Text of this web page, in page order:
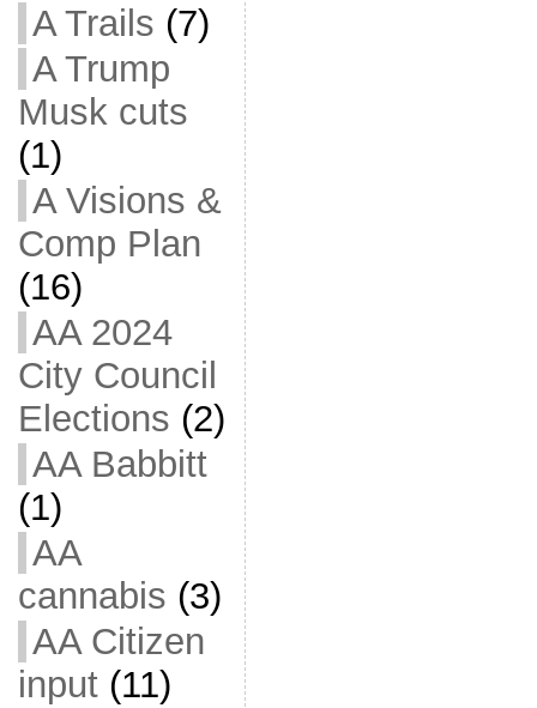
A Trails (7)
A Trump
Musk cuts
(1)
A Visions &
Comp Plan
(16)
AA 2024
City Council
Elections (2)
AA Babbitt
(1)
AA
cannabis (3)
AA Citizen
input(11)